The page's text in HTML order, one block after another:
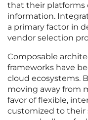
that their platforms
information.
a primary factor in
vendor selection
Composable
frameworks have
cloud ecosystems.
moving away from
favor of flexible,
customized to their